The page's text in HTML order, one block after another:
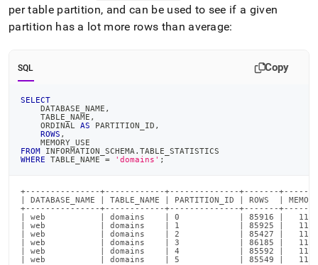
per table partition, and can be used to see if a given
partition has a lot more rows than average:
SQL Copy
SELECT
    DATABASE_NAME
,
    TABLE_NAME
,
    ORDINAL
AS PARTITION_ID ,
ROWS ,
    MEMORY_USE
FROM INFORMATION_SCHEMA . TABLE_STATISTICS
WHERE TABLE_NAME = 'domains' ;
+---------------+------------+--------------+-------
| DATABASE_NAME | TABLE_NAME | PARTITION_ID | ROWS  |
+---------------+------------+--------------+-------
| web           | domains    | 0            | 85916 |
| web           | domains    | 1            | 85925 |
| web           | domains    | 2            | 85427 |
| web           | domains    | 3            | 86185 |
| web           | domains    | 4            | 85592 |
| web           | domains    | 5            | 85549 |